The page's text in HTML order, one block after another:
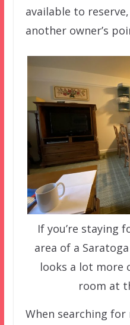
available to
another owner’s
If you’re staying
area of a
looks a lot more
room at
When searching for